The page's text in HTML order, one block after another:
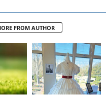
FROM AUTHOR